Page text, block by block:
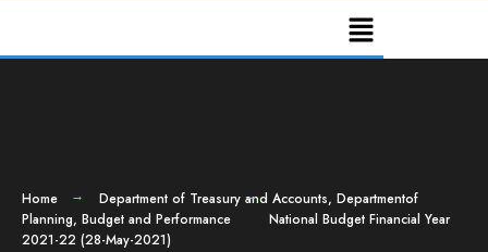
Home Department of Treasury and Accounts, Departmentof
Planning, Budget and Performance
National Budget Financial Year
2021-22 (28-May-2021)